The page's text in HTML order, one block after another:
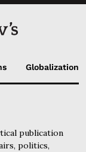
Globalization
publication
politics,